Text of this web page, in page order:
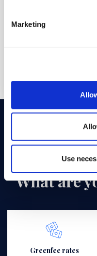
Marketing
Use
spam submissions.
What are
Greenfee rates